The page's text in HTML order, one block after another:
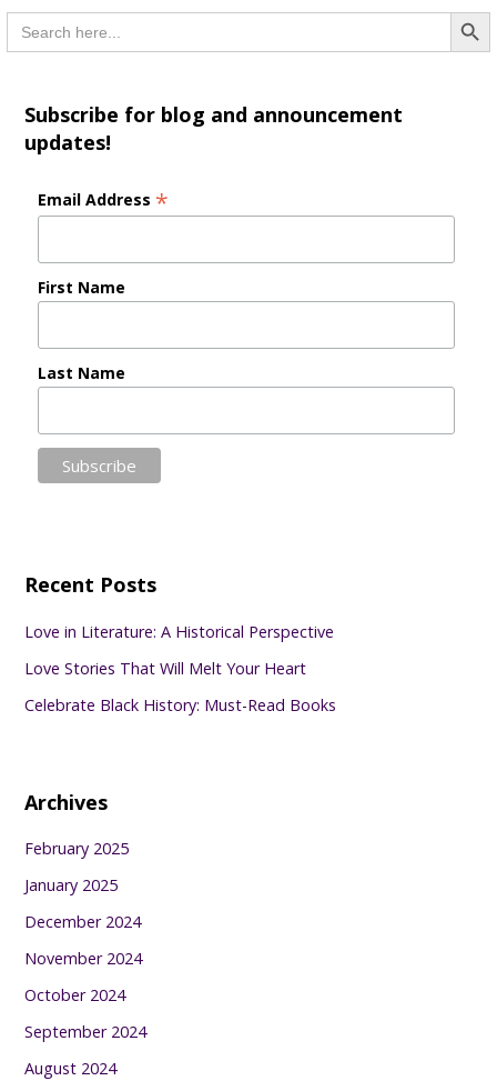
Search
for:
Subscribe for blog and announcement
updates!
Email Address *
First Name
Last Name
Recent Posts
Love in Literature: A Historical Perspective
Love Stories That Will Melt Your Heart
Celebrate Black History: Must-Read Books
Archives
February 2025
January 2025
December 2024
November 2024
October 2024
September 2024
August 2024